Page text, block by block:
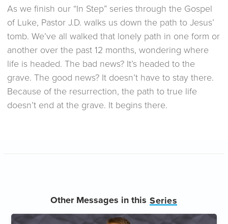
As we finish our “In Step” series through the Gospel
of Luke, Pastor J.D. walks us down the path to Jesus’
tomb. We’ve all walked that lonely path in one form or
another over the past 12 months, wondering where
life is headed. The bad news? It’s headed to the
grave. The good news? It doesn’t have to stay there.
Because of the resurrection, the path to true life
doesn’t end at the grave. It begins there.
Other Messages in this Series